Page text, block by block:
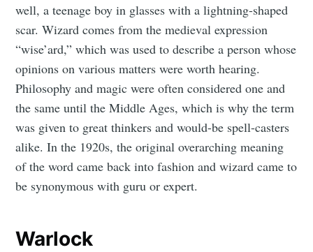
well, a teenage boy in glasses with a lightning-shaped
scar. Wizard comes from the medieval expression
“wise’ard,” which was used to describe a person whose
opinions on various matters were worth hearing.
Philosophy and magic were often considered one and
the same until the Middle Ages, which is why the term
was given to great thinkers and would-be spell-casters
alike. In the 1920s, the original overarching meaning
of the word came back into fashion and wizard came to
be synonymous with guru or expert.
Warlock